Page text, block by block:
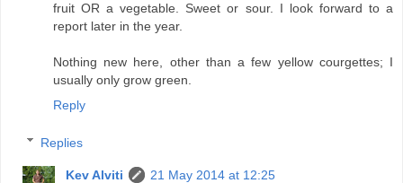
fruit OR a vegetable. Sweet or sour. I look forward to a
report later in the year.
Nothing new here, other than a few yellow courgettes; I
usually only grow green.
Reply
Replies
Kev Alviti
21 May 2014 at 12:25